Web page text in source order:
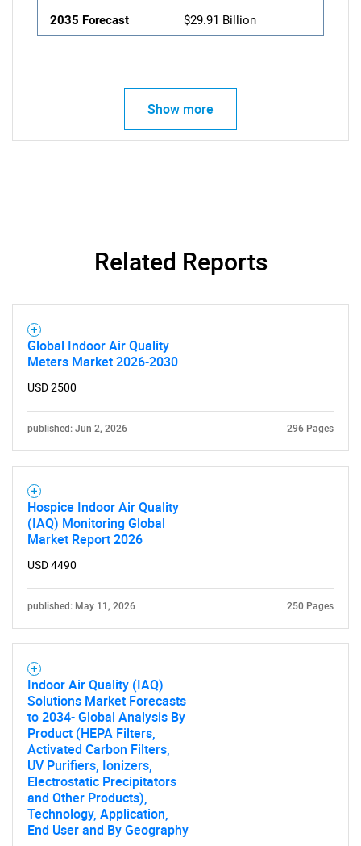
2035 Forecast
$29.91 Billion
Show more
Related Reports
Global Indoor Air Quality
Meters Market 2026-2030
USD 2500
published: Jun 2, 2026 296 Pages
Hospice Indoor Air Quality
(IAQ) Monitoring Global
Market Report 2026
USD 4490
published: May 11, 2026 250 Pages
Indoor Air Quality (IAQ)
Solutions Market Forecasts
to 2034- Global Analysis By
Product (HEPA Filters,
Activated Carbon Filters,
UV Purifiers, Ionizers,
Electrostatic Precipitators
and Other Products),
Technology, Application,
End User and By Geography